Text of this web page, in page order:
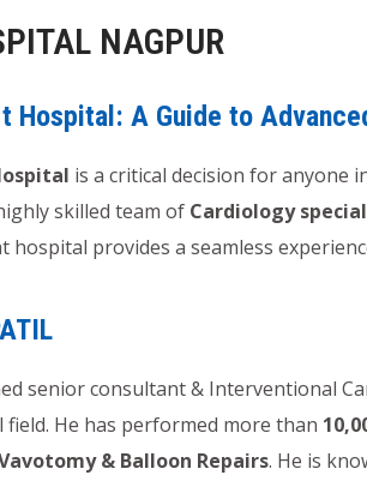
NAGPUR
Hospital: A Guide to
is a critical decision for anyone
skilled team of Cardiology
hospital provides a seamless
senior consultant & Interventional
field. He has performed more than
& Balloon Repairs. He is